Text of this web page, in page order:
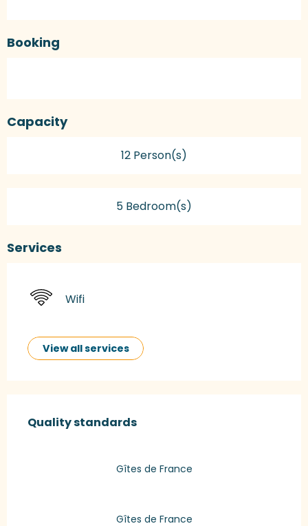
Booking
Capacity
12 Person(s)
5 Bedroom(s)
Services
Wifi
View all services
Quality standards
Quality standards
Gîtes de France
Gîtes de France